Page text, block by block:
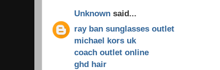
Unknown said...
ray ban sunglasses outlet
michael kors uk
coach outlet online
ghd hair